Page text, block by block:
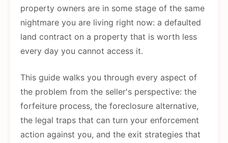
property owners are in some stage of the same
nightmare you are living right now: a defaulted
land contract on a property that is worth less
every day you cannot access it.
This guide walks you through every aspect of
the problem from the seller's perspective: the
forfeiture process, the foreclosure alternative,
the legal traps that can turn your enforcement
action against you, and the exit strategies that